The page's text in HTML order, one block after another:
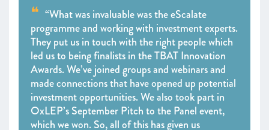
“What was invaluable was the eScalate
programme and working with investment experts.
They put us in touch with the right people which
led us to being finalists in the TBAT Innovation
Awards. We’ve joined groups and webinars and
made connections that have opened up potential
investment opportunities. We also took part in
OxLEP’s September Pitch to the Panel event,
which we won. So, all of this has given us